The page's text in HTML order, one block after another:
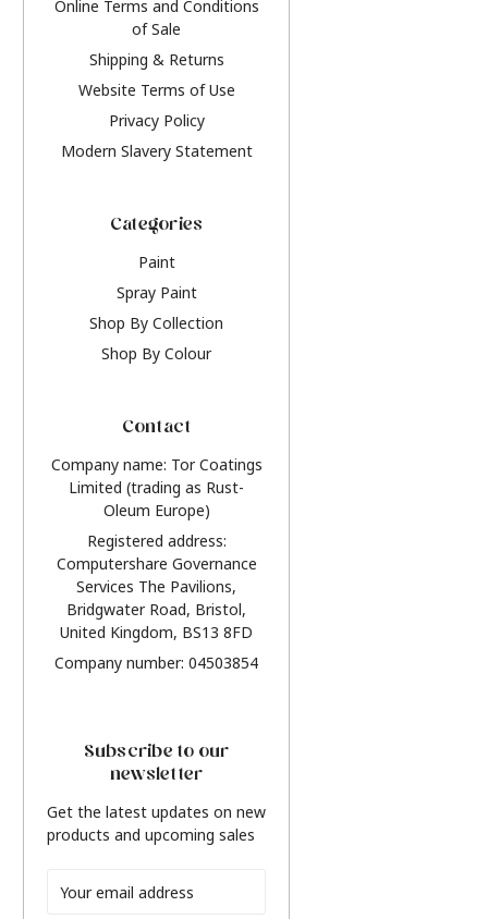
Online Terms and Conditions
of Sale
Shipping & Returns
Website Terms of Use
Privacy Policy
Modern Slavery Statement
Categories
Paint
Spray Paint
Shop By Collection
Shop By Colour
Contact
Company name: Tor Coatings
Limited (trading as Rust-
Oleum Europe)
Registered address:
Computershare Governance
Services The Pavilions,
Bridgwater Road, Bristol,
United Kingdom, BS13 8FD
Company number: 04503854
Subscribe to our
newsletter
Get the latest updates on new
products and upcoming sales
Address